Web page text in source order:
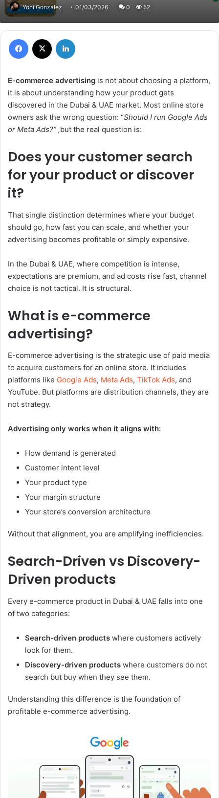
Yoni Gonzalez 01/03/2026 0 52
Facebook
E-commerce advertising is not about choosing a platform,
it is about understanding how your product gets
discovered in the Dubai & UAE market. Most online store
owners ask the wrong question: “Should I run Google Ads
or Meta Ads?” ,but the real question is:
Does your customer search
for your product or discover
it?
That single distinction determines where your budget
should go, how fast you can scale, and whether your
advertising becomes profitable or simply expensive.
In the Dubai & UAE, where competition is intense,
expectations are premium, and ad costs rise fast, channel
choice is not tactical. It is structural.
What is e-commerce
advertising?
E-commerce advertising is the strategic use of paid media
to acquire customers for an online store. It includes
platforms like Google Ads, Meta Ads, TikTok Ads, and
YouTube. But platforms are distribution channels, they are
not strategy.
Advertising only works when it aligns with:
How demand is generated
Customer intent level
Your product type
Your margin structure
Your store’s conversion architecture
Without that alignment, you are amplifying inefficiencies.
Search-Driven vs Discovery-
Driven products
Every e-commerce product in Dubai & UAE falls into one
of two categories:
Search-driven products where customers actively
look for them.
Discovery-driven products where customers do not
search but buy when they see them.
Understanding this difference is the foundation of
profitable e-commerce advertising.